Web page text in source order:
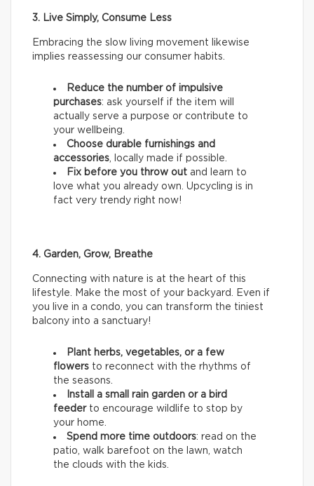
3. Live Simply, Consume Less
Embracing the slow living movement likewise
implies reassessing our consumer habits.
Reduce the number of impulsive
purchases: ask yourself if the item will
actually serve a purpose or contribute to
your wellbeing.
Choose durable furnishings and
accessories , locally made if possible.
Fix before you throw out and learn to
love what you already own. Upcycling is in
fact very trendy right now!
4. Garden, Grow, Breathe
Connecting with nature is at the heart of this
lifestyle. Make the most of your backyard. Even if
you live in a condo, you can transform the tiniest
balcony into a sanctuary!
Plant herbs, vegetables, or a few
flowers to reconnect with the rhythms of
the seasons.
Install a small rain garden or a bird
feeder to encourage wildlife to stop by
your home.
Spend more time outdoors: read on the
patio, walk barefoot on the lawn, watch
the clouds with the kids.